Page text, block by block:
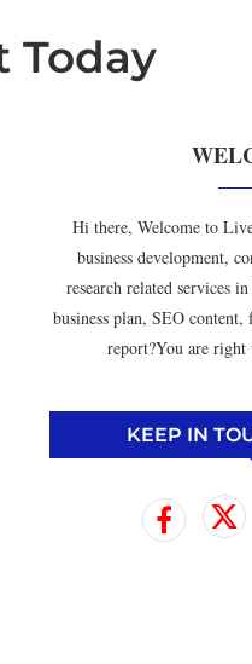
Today
Hi there, Welcome to
business development,
research related services
business plan, SEO
report?You are
KEEP IN